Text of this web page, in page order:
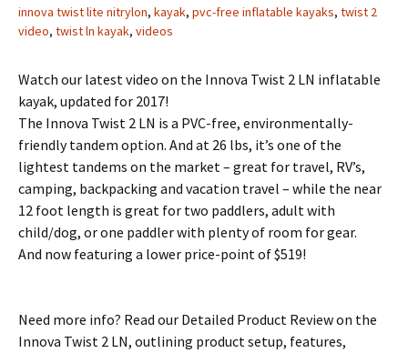
innova twist lite nitrylon, kayak, pvc-free inflatable kayaks, twist 2
video, twist ln kayak, videos
Watch our latest video on the Innova Twist 2 LN inflatable
kayak, updated for 2017!
The Innova Twist 2 LN is a PVC-free, environmentally-
friendly tandem option. And at 26 lbs, it’s one of the
lightest tandems on the market – great for travel, RV’s,
camping, backpacking and vacation travel – while the near
12 foot length is great for two paddlers, adult with
child/dog, or one paddler with plenty of room for gear.
And now featuring a lower price-point of $519!
Need more info? Read our Detailed Product Review on the
Innova Twist 2 LN, outlining product setup, features,